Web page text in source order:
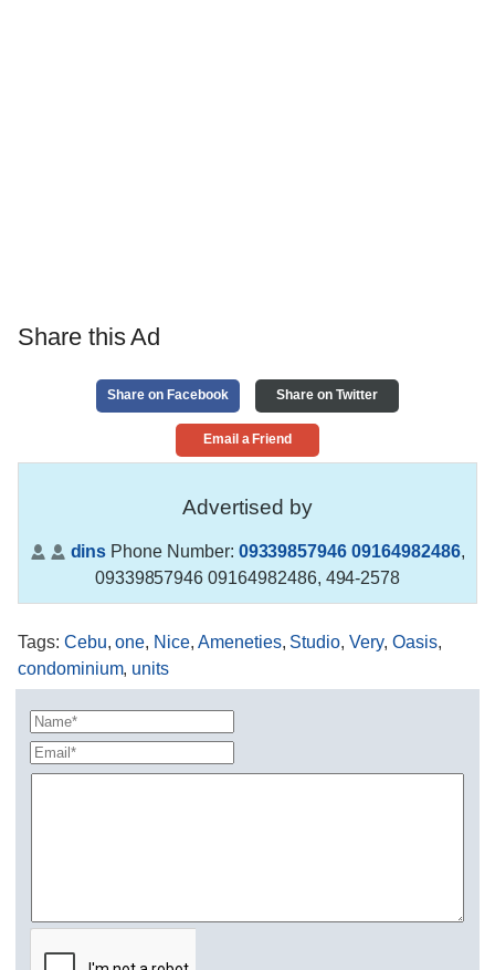
Share this Ad
Share on Facebook Share on Twitter
Email a Friend
Advertised by
dins Phone Number: 09339857946 09164982486,
09339857946 09164982486, 494-2578
Tags: Cebu,one, Nice, Ameneties, Studio,Very, Oasis,
condominium, units